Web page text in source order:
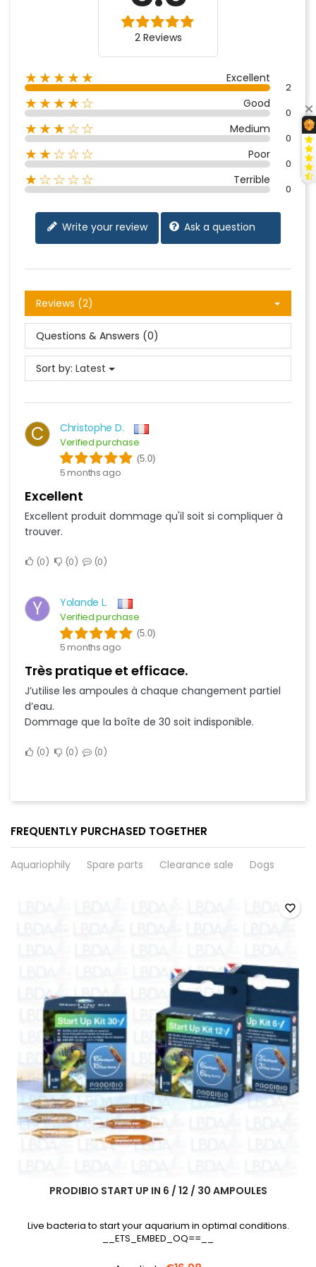
2 Reviews
★★★★★ Excellent
2
★★★★☆ Good
0
★★★☆☆ Medium
0
★★☆☆☆ Poor
0
★☆☆☆☆ Terrible
0
Write your review Ask a question
Reviews (2)
Questions & Answers (0)
Sort by: Latest
C Christophe D.
Verified purchase
(5.0)
5 months ago
Excellent
Excellent produit dommage qu'il soit si compliquer à
trouver.
0 0 0
Y Yolande L.
Verified purchase
(5.0)
5 months ago
Très pratique et efficace.
J’utilise les ampoules à chaque changement partiel
d’eau.
Dommage que la boîte de 30 soit indisponible.
0 0 0
FREQUENTLY PURCHASED TOGETHER
Aquariophily Spare parts Clearance sale Dogs
PRODIBIO START UP IN 6 / 12 / 30 AMPOULES
Live bacteria to start your aquarium in optimal conditions.
__ETS_EMBED_OQ==__
favorite_border